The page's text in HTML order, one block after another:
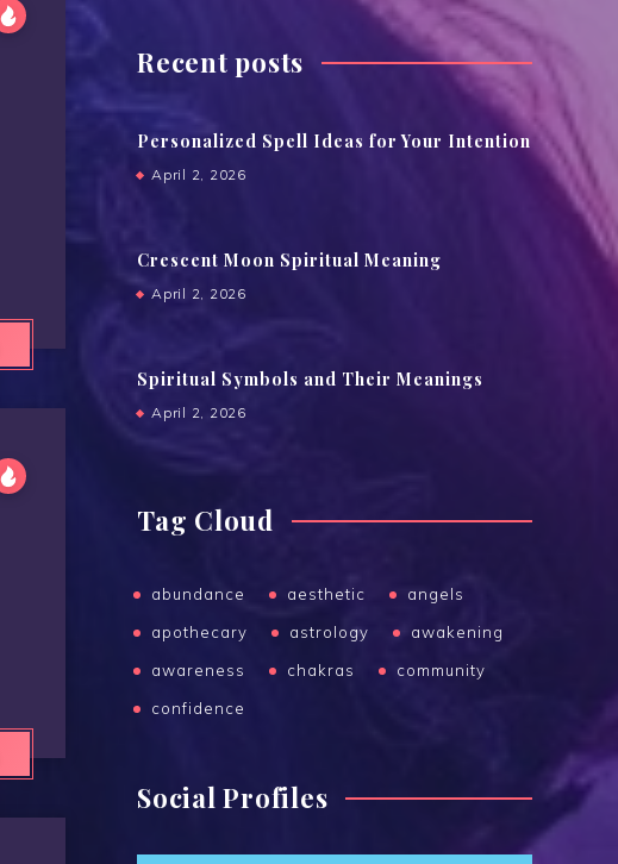
Recent posts
Personalized Spell Ideas for Your Intention
April 2, 2026
Crescent Moon Spiritual Meaning
April 2, 2026
Spiritual Symbols and Their Meanings
April 2, 2026
Tag Cloud
abundance aesthetic
angels
apothecary
astrology
awakening
awareness
chakras
community
confidence
Social Profiles